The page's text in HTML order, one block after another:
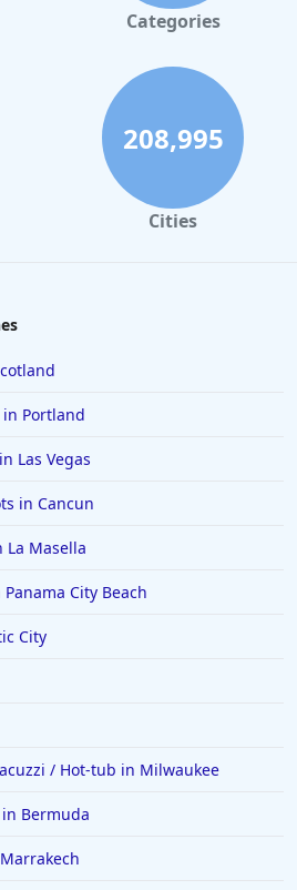
Categories
208,995
Cities
Portland
Las Vegas
in Cancun
La Masella
City Beach
City
/ Hot-tub in Milwaukee
Bermuda